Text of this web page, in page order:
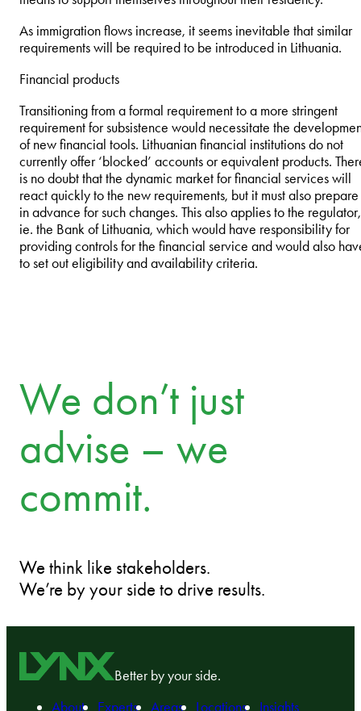
As immigration flows increase, it seems inevitable that similar
requirements will be required to be introduced in Lithuania.
Financial products
Transitioning from a formal requirement to a more stringent
requirement for subsistence would necessitate the
of new financial tools. Lithuanian financial institutions do not
currently offer ‘blocked’ accounts or equivalent products.
is no doubt that the dynamic market for financial services will
react quickly to the new requirements, but it must also prepare
in advance for such changes. This also applies to the regulator,
ie. the Bank of Lithuania, which would have responsibility for
providing controls for the financial service and would also
to set out eligibility and availability criteria.
We don’t just
advise – we
commit.
We think like stakeholders.
We’re by your side to drive results.
Better by your side.
About
Experts Areas Locations Insights